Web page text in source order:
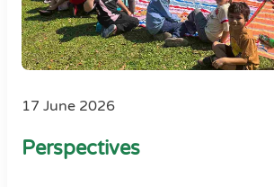
17 June 2026
Perspectives